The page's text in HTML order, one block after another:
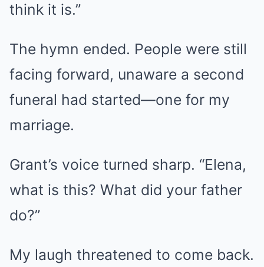
think it is.”
The hymn ended. People were still
facing forward, unaware a second
funeral had started—one for my
marriage.
Grant’s voice turned sharp. “Elena,
what is this? What did your father
do?”
My laugh threatened to come back.